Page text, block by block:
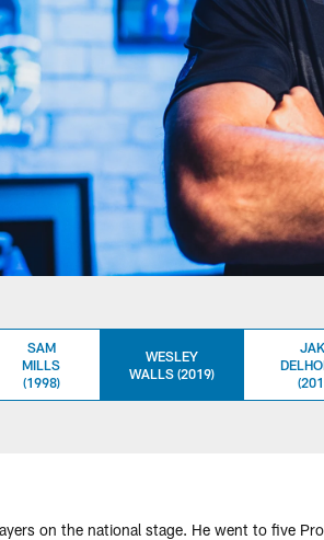
SAM
MILLS
(1998)
WESLEY
WALLS (2019)
on the national stage. He went to five